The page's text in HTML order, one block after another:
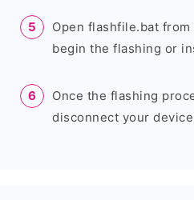
Open flashfile.bat
begin the flashing or
Once the flashing
disconnect your